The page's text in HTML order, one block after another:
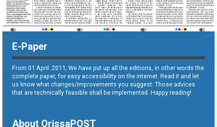
E-Paper
From 01 April. 2011, We have put up all the editions, in other words the
complete paper, for easy accessibility on the internet. Read it and let
us know what changes/improvements you suggest. Those advices
that are technically feasible shall be implemented. Happy reading!
About OrissaPOST